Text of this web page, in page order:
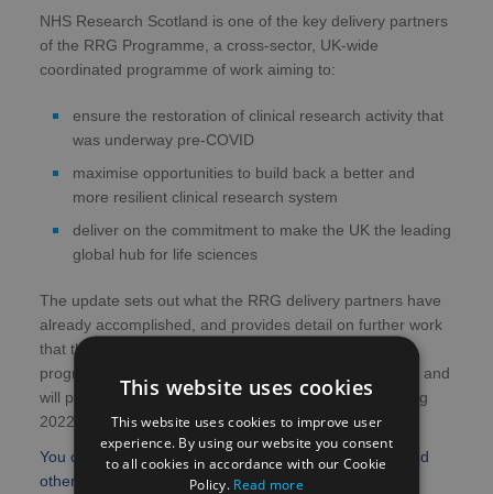
NHS Research Scotland is one of the key delivery partners
of the RRG Programme, a cross-sector, UK-wide
coordinated programme of work aiming to:
ensure the restoration of clinical research activity that
was underway pre-COVID
maximise opportunities to build back a better and
more resilient clinical research system
deliver on the commitment to make the UK the leading
global hub for life sciences
The update sets out what the RRG delivery partners have
already accomplished, and provides detail on further work
that the programme is looking to deliver.
programme is now planning for the next phase of work and
will publish the phase two implementation plan in Spring
2022.
You can find more information about what the NIHR and
other RRG partners have achieved in the full Update.
This website uses cookies
This website uses cookies to improve user
experience. By using our website you consent
to all cookies in accordance with our Cookie
Policy. Read more